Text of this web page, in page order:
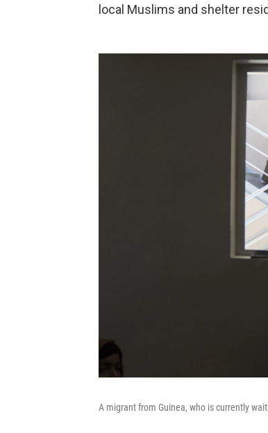
local Muslims and shelter
A migrant from Guinea, who is currently